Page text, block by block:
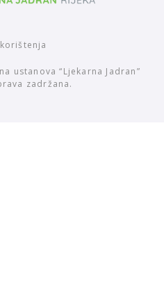
ustanova “Ljekarna Jadran”
zadržana.